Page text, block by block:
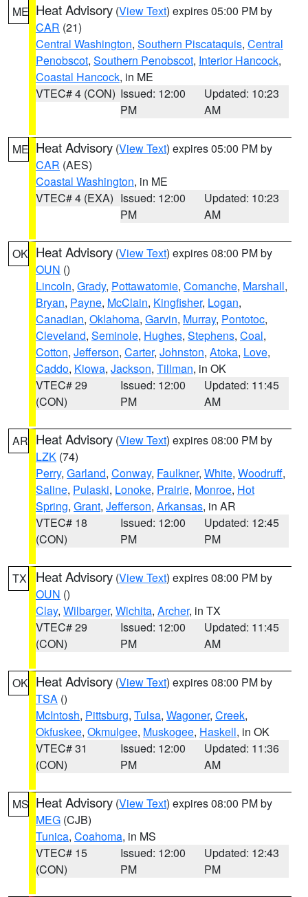
ME Heat Advisory (View Text) expires 05:00 PM by
CAR (21)
Central Washington, Southern Piscataquis, Central
Penobscot, Southern Penobscot, Interior Hancock,
Coastal Hancock, in ME
VTEC# 4 (CON) Issued: 12:00
PM
Updated: 10:23
AM
ME Heat Advisory (View Text) expires 05:00 PM by
CAR (AES)
Coastal Washington, in ME
VTEC# 4 (EXA) Issued: 12:00
PM
Updated: 10:23
AM
OK Heat Advisory (View Text) expires 08:00 PM by
OUN ()
Lincoln, Grady, Pottawatomie, Comanche, Marshall,
Bryan, Payne, McClain, Kingfisher, Logan,
Canadian, Oklahoma, Garvin, Murray, Pontotoc,
Cleveland, Seminole, Hughes, Stephens, Coal,
Cotton, Jefferson, Carter, Johnston, Atoka, Love,
Caddo, Kiowa, Jackson, Tillman, in OK
VTEC# 29
(CON)
Issued: 12:00
PM
Updated: 11:45
AM
AR Heat Advisory (View Text) expires 08:00 PM by
LZK (74)
Perry, Garland, Conway, Faulkner, White, Woodruff,
Saline, Pulaski, Lonoke, Prairie, Monroe, Hot
Spring, Grant, Jefferson, Arkansas, in AR
VTEC# 18
(CON)
Issued: 12:00
PM
Updated: 12:45
PM
TX Heat Advisory (View Text) expires 08:00 PM by
OUN ()
Clay, Wilbarger, Wichita, Archer, in TX
VTEC# 29
(CON)
Issued: 12:00
PM
Updated: 11:45
AM
OK Heat Advisory (View Text) expires 08:00 PM by
TSA ()
McIntosh, Pittsburg, Tulsa, Wagoner, Creek,
Okfuskee, Okmulgee, Muskogee, Haskell, in OK
VTEC# 31
(CON)
Issued: 12:00
PM
Updated: 11:36
AM
MS Heat Advisory (View Text) expires 08:00 PM by
MEG (CJB)
Tunica, Coahoma, in MS
VTEC# 15
(CON)
Issued: 12:00
PM
Updated: 12:43
PM